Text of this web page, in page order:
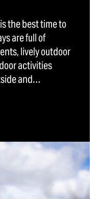
the best time to
are full of
lively outdoor
activities
and…